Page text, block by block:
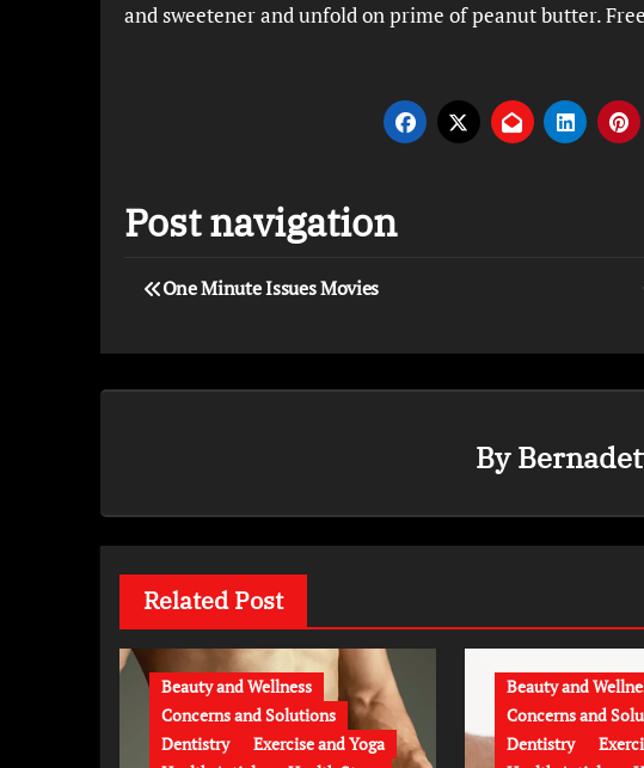
and sweetener and unfold on prime of peanut butter.
Post navigation
One Minute Issues Movies
By
Related Post
Beauty and Wellness
Concerns and Solutions
Dentistry
Exercise and Yoga
Beauty and
Concerns and
Dentistry